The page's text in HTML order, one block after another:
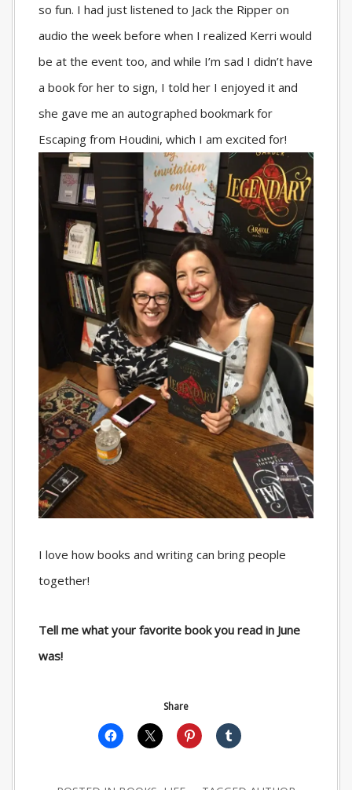
so fun. I had just listened to Jack the Ripper on
audio the week before when I realized Kerri would
be at the event too, and while I’m sad I didn’t have
a book for her to sign, I told her I enjoyed it and
she gave me an autographed bookmark for
Escaping from Houdini, which I am excited for!
I love how books and writing can bring people
together!
Tell me what your favorite book you read in June
was!
Share